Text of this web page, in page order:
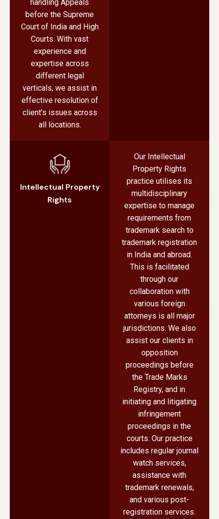
handling Appeals
before the Supreme
Court of India and High
Courts. With vast
experience and
expertise across
different legal
verticals, we assist in
effective resolution of
client’s issues across
all locations.
Intellectual Property
Rights
Our Intellectual
Property Rights
practice utilises its
multidisciplinary
expertise to manage
requirements from
trademark search to
trademark registration
in India and abroad.
This is facilitated
through our
collaboration with
various foreign
attorneys is all major
jurisdictions. We also
assist our clients in
opposition
proceedings before
the Trade Marks
Registry, and in
initiating and litigating
infringement
proceedings in the
courts. Our practice
includes regular journal
watch services,
assistance with
trademark renewals,
and various post-
registration services.